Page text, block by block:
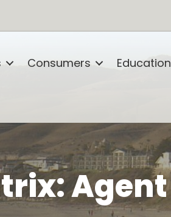
Consumers
Education
Agent